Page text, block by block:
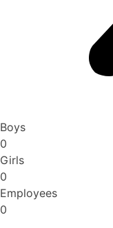
Boys
0
Girls
0
Employees
0